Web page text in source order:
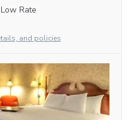
Rate
and policies